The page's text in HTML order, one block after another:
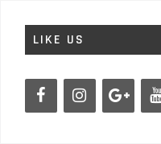
LIKE US